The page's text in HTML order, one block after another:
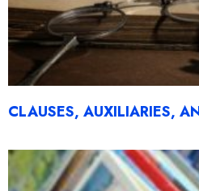
CLAUSES, AUXILIARIES,